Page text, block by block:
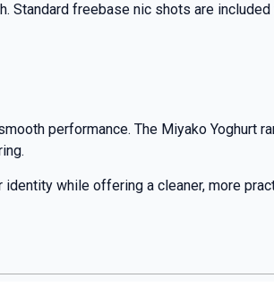
freebase nic shots are
performance. The Miyako Yoghurt
while offering a cleaner, more